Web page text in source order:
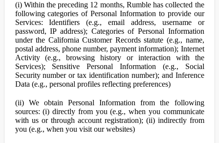
(i) Within the preceding 12 months, Rumble has collected the
following categories of Personal Information to provide our
Services: Identifiers (e.g., email address, username or
password, IP address); Categories of Personal Information
under the California Customer Records statute (e.g., name,
postal address, phone number, payment information); Internet
Activity (e.g., browsing history or interaction with the
Services); Sensitive Personal Information (e.g., Social
Security number or tax identification number); and Inference
Data (e.g., personal profiles reflecting preferences)
(ii) We obtain Personal Information from the following
sources: (i) directly from you (e.g., when you communicate
with us or through account registration); (ii) indirectly from
you (e.g., when you visit our websites)